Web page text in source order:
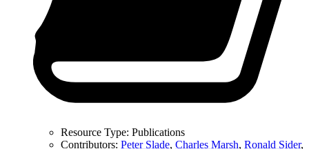
Resource Type: Publications
Contributors: Peter Slade, Charles Marsh, Ronald Sider,